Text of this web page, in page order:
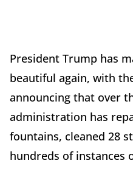
President Trump has
beautiful again, with
announcing that over
administration has
fountains, cleaned 28
hundreds of instances